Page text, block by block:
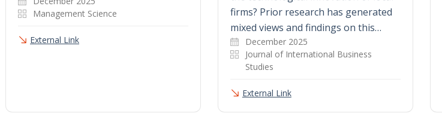
Management Science
External Link
firms? Prior research has generated
mixed views and findings on this…
December 2025
Journal of International Business
Studies
External Link